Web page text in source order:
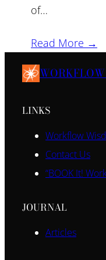
of…
Read More →
LINKS
Workflow
Contact Us
“BOOK It!
JOURNAL
Articles